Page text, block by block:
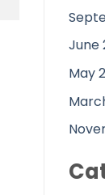
June
May